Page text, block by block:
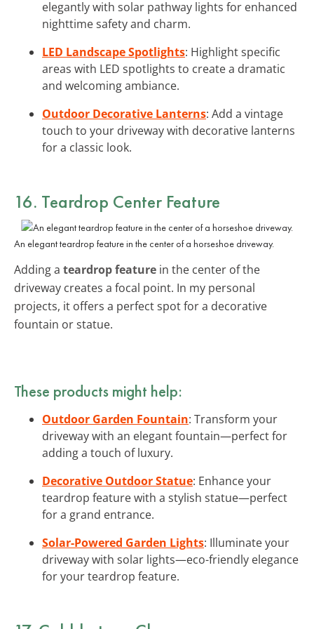
elegantly with solar pathway lights for enhanced
nighttime safety and charm.
LED Landscape Spotlights: Highlight specific
areas with LED spotlights to create a dramatic
and welcoming ambiance.
Outdoor Decorative Lanterns: Add a vintage
touch to your driveway with decorative lanterns
for a classic look.
16. Teardrop Center Feature
An elegant teardrop feature in the center of a horseshoe driveway.
Adding a teardrop feature in the center of the
driveway creates a focal point. In my personal
projects, it offers a perfect spot for a decorative
fountain or statue.
These products might help:
Outdoor Garden Fountain: Transform your
driveway with an elegant fountain—perfect for
adding a touch of luxury.
Decorative Outdoor Statue: Enhance your
teardrop feature with a stylish statue—perfect
for a grand entrance.
Solar-Powered Garden Lights: Illuminate your
driveway with solar lights—eco-friendly elegance
for your teardrop feature.